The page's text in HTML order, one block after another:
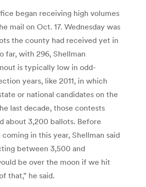
began receiving high volumes
mail on Oct. 17. Wednesday was
the county had received yet in
far, with 296, Shellman
is typically low in odd-
years, like 2011, in which
or national candidates on the
last decade, those contests
about 3,200 ballots. Before
in this year, Shellman said
between 3,500 and
be over the moon if we hit
that,” he said.